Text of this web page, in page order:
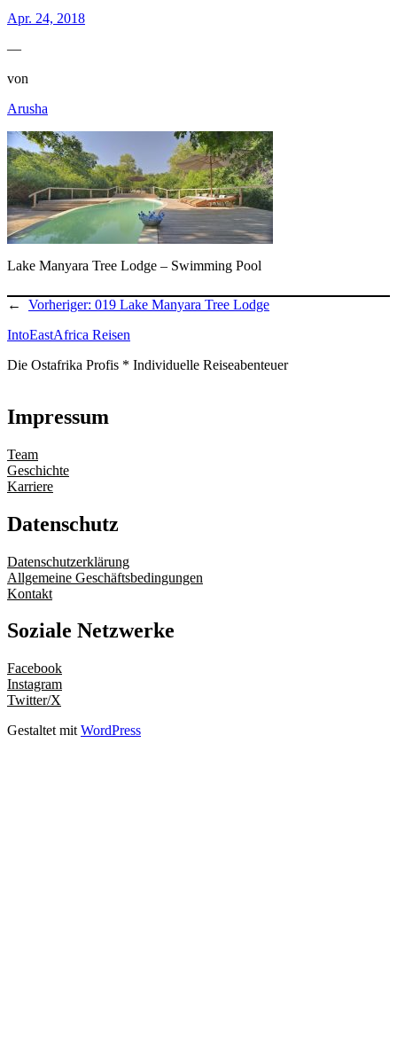
Apr. 24, 2018
—
von
Arusha
Lake Manyara Tree Lodge – Swimming Pool
← Vorheriger: 019 Lake Manyara Tree Lodge
IntoEastAfrica Reisen
Die Ostafrika Profis * Individuelle Reiseabenteuer
Impressum
Team
Geschichte
Karriere
Datenschutz
Datenschutzerklärung
Allgemeine Geschäftsbedingungen
Kontakt
Soziale Netzwerke
Facebook
Instagram
Twitter/X
Gestaltet mit WordPress